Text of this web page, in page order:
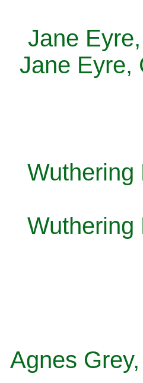
Jane
Jane Eyre,
Wuthering
Wuthering
Agnes